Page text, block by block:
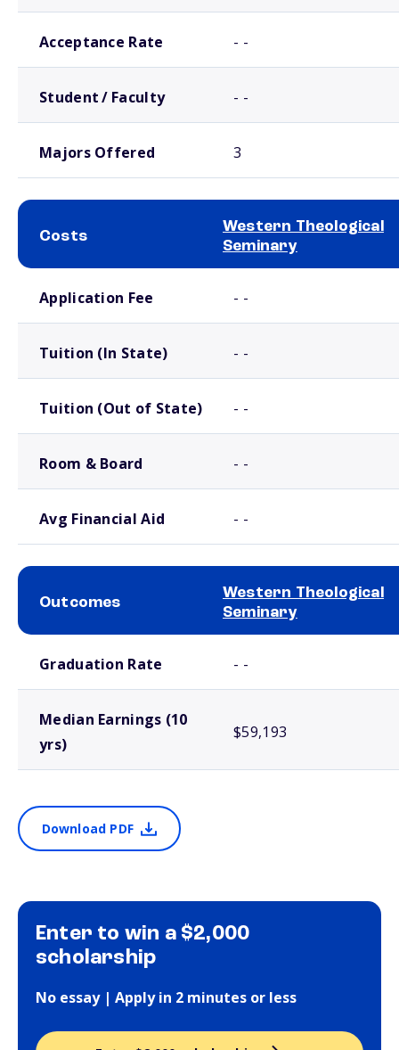
Acceptance Rate - -
Student / Faculty - -
Majors Offered 3
Costs
Western Theological
Seminary
Application Fee - -
Tuition (In State) - -
Tuition (Out of State) - -
Room & Board - -
Avg Financial Aid - -
Outcomes
Western Theological
Seminary
Graduation Rate - -
Median Earnings (10
yrs)
$59,193
Download PDF
Enter to win a $2,000
scholarship
No essay | Apply in 2 minutes or less